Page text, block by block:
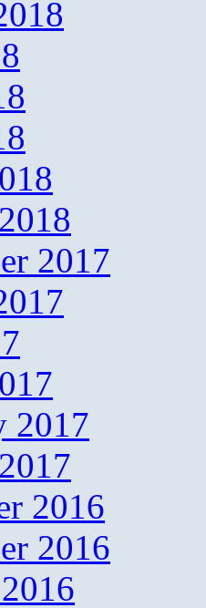
2017
2017
2016
2016